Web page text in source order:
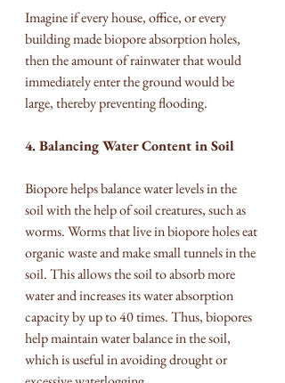
Imagine if every house, office, or every
building made biopore absorption holes,
then the amount of rainwater that would
immediately enter the ground would be
large, thereby preventing flooding.
4. Balancing Water Content in Soil
Biopore helps balance water levels in the
soil with the help of soil creatures, such as
worms. Worms that live in biopore holes eat
organic waste and make small tunnels in the
soil. This allows the soil to absorb more
water and increases its water absorption
capacity by up to 40 times. Thus, biopores
help maintain water balance in the soil,
which is useful in avoiding drought or